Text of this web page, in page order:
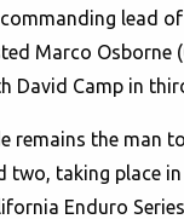
lead
Marco Osborne
David Camp in
remains the man
two, taking place
Enduro